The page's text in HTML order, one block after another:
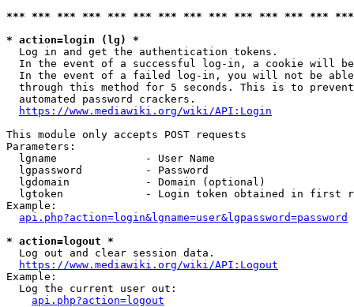
*** *** *** *** *** *** *** *** *** *** *** *** ***
* action=login (lg) *
  Log in and get the authentication tokens.
In the event of a successful log-in, a cookie will
In the event of a failed log-in, you will not be
through this method for 5 seconds. This is to
  automated password crackers.
https://www.mediawiki.org/wiki/API:Login
This module only accepts POST requests
Parameters:
  lgname              - User Name
  lgpassword          - Password
  lgdomain            - Domain (optional)
lgtoken             - Login token obtained in first
Example:
api.php?action=login&lgname=user&lgpassword=password
* action=logout *
  Log out and clear session data.
https://www.mediawiki.org/wiki/API:Logout
Example:
  Log the current user out:
api.php?action=logout